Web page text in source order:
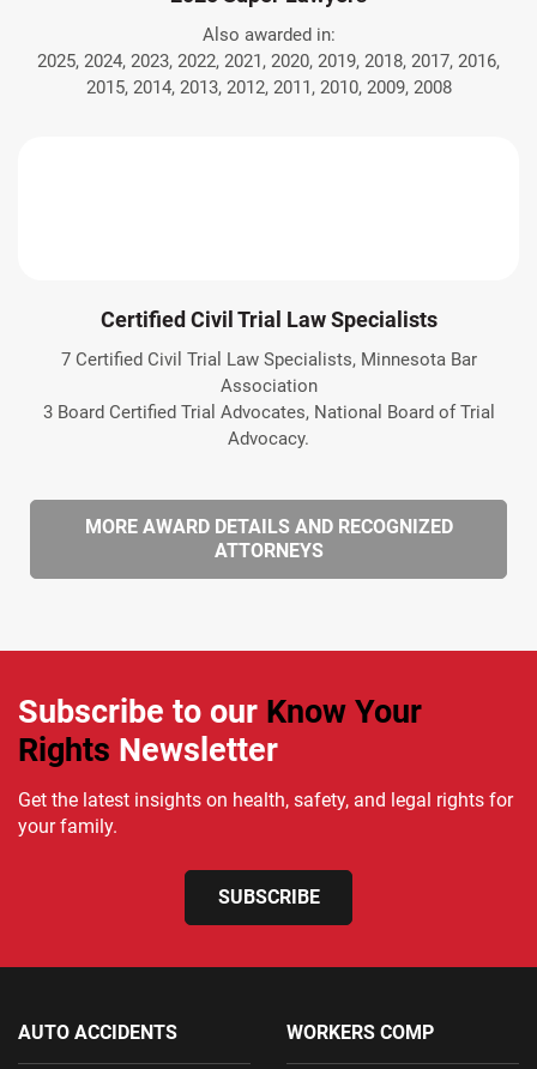
Also awarded in:
2025, 2024, 2023, 2022, 2021, 2020, 2019, 2018, 2017, 2016,
2015, 2014, 2013, 2012, 2011, 2010, 2009, 2008
Certified Civil Trial Law Specialists
7 Certified Civil Trial Law Specialists, Minnesota Bar
Association
3 Board Certified Trial Advocates, National Board of Trial
Advocacy.
MORE AWARD DETAILS AND RECOGNIZED
ATTORNEYS
Subscribe to our Know Your
Rights Newsletter
Get the latest insights on health, safety, and legal rights for
your family.
SUBSCRIBE
AUTO ACCIDENTS WORKERS COMP